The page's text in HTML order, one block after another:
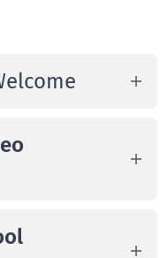
Piers
to the
in
waterline
by